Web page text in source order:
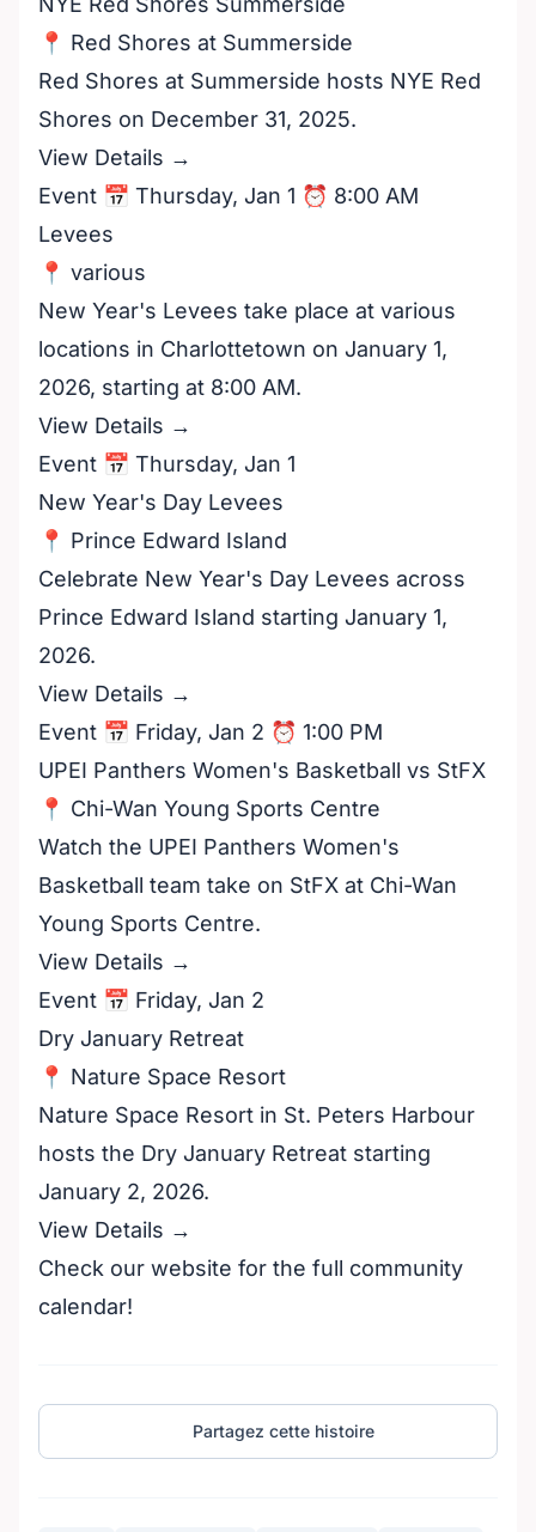
📍 Red Shores at Summerside
Red Shores at Summerside hosts NYE Red
Shores on December 31, 2025.
View Details →
Event 📅 Thursday, Jan 1 ⏰ 8:00 AM
Levees
📍 various
New Year's Levees take place at various
locations in Charlottetown on January 1,
2026, starting at 8:00 AM.
View Details →
Event 📅 Thursday, Jan 1
New Year's Day Levees
📍 Prince Edward Island
Celebrate New Year's Day Levees across
Prince Edward Island starting January 1,
2026.
View Details →
Event 📅 Friday, Jan 2 ⏰ 1:00 PM
UPEI Panthers Women's Basketball vs StFX
📍 Chi-Wan Young Sports Centre
Watch the UPEI Panthers Women's
Basketball team take on StFX at Chi-Wan
Young Sports Centre.
View Details →
Event 📅 Friday, Jan 2
Dry January Retreat
📍 Nature Space Resort
Nature Space Resort in St. Peters Harbour
hosts the Dry January Retreat starting
January 2, 2026.
View Details →
Check our website for the full community
calendar!
Partagez cette histoire